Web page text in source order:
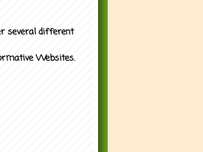
several different
Websites.